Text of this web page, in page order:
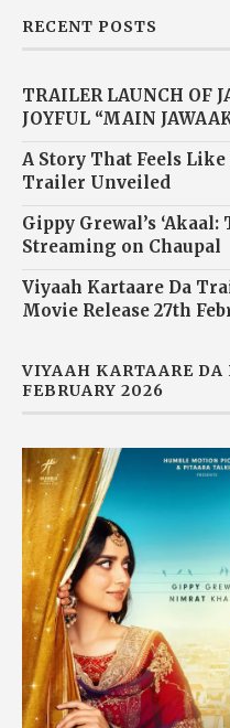
RECENT POSTS
TRAILER LAUNCH OF
JOYFUL “MAIN
A Story That Feels Like
Trailer Unveiled
Gippy Grewal’s
Streaming on Chaupal
Viyaah Kartaare Da
Movie Release 27th
VIYAAH KARTAARE DA
FEBRUARY 2026